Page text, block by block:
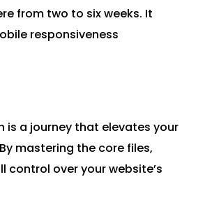
from two to six weeks. It
responsiveness
is a journey that elevates your
mastering the core files,
control over your website’s